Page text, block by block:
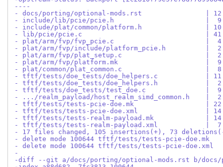
----
- docs/porting/optional-mods.rst                | 12
- include/lib/pcie/pcie.h                       |  9
- include/plat/common/platform.h                | 10
- lib/pcie/pcie.c                               | 41
- plat/arm/fvp/fvp_pcie.c                       |  4
- plat/arm/fvp/include/platform_pcie.h          |
- plat/arm/fvp/plat_setup.c                     |
- plat/arm/fvp/platform.mk                      |  9
- plat/common/plat_common.c                     |  8
- tftf/tests/doe_tests/doe_helpers.c            | 11
- tftf/tests/doe_tests/doe_helpers.h            |  2
- tftf/tests/doe_tests/test_doe.c               |  9
- .../realm_payload/host_realm_simd_common.h    |
- tftf/tests/tests-pcie-doe.mk                  |
- tftf/tests/tests-pcie-doe.xml                 |
- tftf/tests/tests-realm-payload.mk             | 14
- tftf/tests/tests-realm-payload.xml            |  7
- 17 files changed, 105 insertions(+), 73
- delete mode 100644 tftf/tests/tests-pcie-doe.mk
- delete mode 100644 tftf/tests/tests-pcie-doe.xml
-
-diff --git a/docs/porting/optional-mods.rst b/docs/